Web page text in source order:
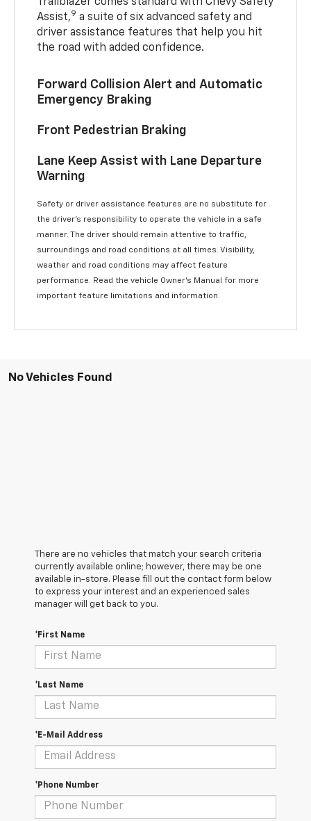
Assist,9 a suite of six advanced safety and
driver assistance features that help you hit
the road with added confidence.
Forward Collision Alert and Automatic
Emergency Braking
Front Pedestrian Braking
Lane Keep Assist with Lane Departure
Warning
Safety or driver assistance features are no substitute for
the driver’s responsibility to operate the vehicle in a safe
manner. The driver should remain attentive to traffic,
surroundings and road conditions at all times. Visibility,
weather and road conditions may affect feature
performance. Read the vehicle Owner’s Manual for more
important feature limitations and information.
No Vehicles Found
There are no vehicles that match your search criteria
currently available online; however, there may be one
available in-store. Please fill out the contact form below
to express your interest and an experienced sales
manager will get back to you.
*First Name
*Last Name
*E-Mail Address
*Phone Number